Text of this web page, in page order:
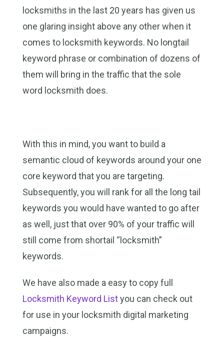
locksmiths in the last 20 years has given us
one glaring insight above any other when it
comes to locksmith keywords. No longtail
keyword phrase or combination of dozens of
them will bring in the traffic that the sole
word locksmith does.
With this in mind, you want to build a
semantic cloud of keywords around your one
core keyword that you are targeting.
Subsequently, you will rank for all the long tail
keywords you would have wanted to go after
as well, just that over 90% of your traffic will
still come from shortail “locksmith”
keywords.
We have also made a easy to copy full
Locksmith Keyword Listyou can check out
for use in your locksmith digital marketing
campaigns.